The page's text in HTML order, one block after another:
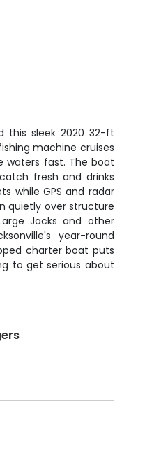
this sleek 2020 32-ft
machine cruises
waters fast. The boat
fresh and drinks
while GPS and radar
quietly over structure
Jacks and other
year-round
charter boat puts
to get serious about